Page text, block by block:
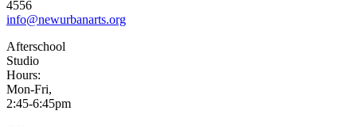
4556
info@newurbanarts.org
Afterschool
Studio
Hours:
Mon-Fri,
2:45-6:45pm